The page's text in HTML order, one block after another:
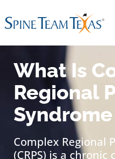
What Is
Regional
Syndrome
Complex Regional
(CRPS) is a